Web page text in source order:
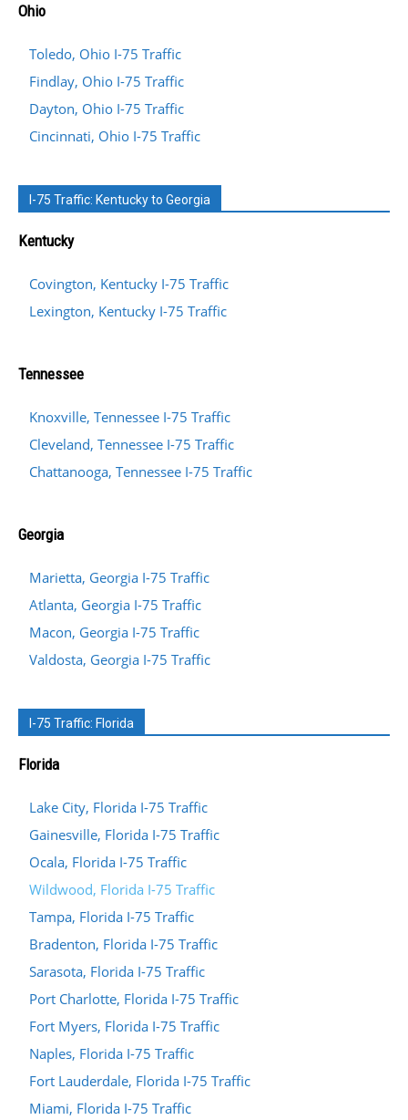
Ohio
Toledo, Ohio I-75 Traffic
Findlay, Ohio I-75 Traffic
Dayton, Ohio I-75 Traffic
Cincinnati, Ohio I-75 Traffic
I-75 Traffic: Kentucky to Georgia
Kentucky
Covington, Kentucky I-75 Traffic
Lexington, Kentucky I-75 Traffic
Tennessee
Knoxville, Tennessee I-75 Traffic
Cleveland, Tennessee I-75 Traffic
Chattanooga, Tennessee I-75 Traffic
Georgia
Marietta, Georgia I-75 Traffic
Atlanta, Georgia I-75 Traffic
Macon, Georgia I-75 Traffic
Valdosta, Georgia I-75 Traffic
I-75 Traffic: Florida
Florida
Lake City, Florida I-75 Traffic
Gainesville, Florida I-75 Traffic
Ocala, Florida I-75 Traffic
Wildwood, Florida I-75 Traffic
Tampa, Florida I-75 Traffic
Bradenton, Florida I-75 Traffic
Sarasota, Florida I-75 Traffic
Port Charlotte, Florida I-75 Traffic
Fort Myers, Florida I-75 Traffic
Naples, Florida I-75 Traffic
Fort Lauderdale, Florida I-75 Traffic
Miami, Florida I-75 Traffic